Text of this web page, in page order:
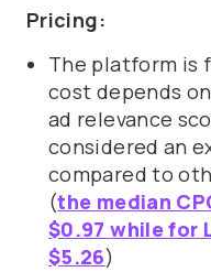
Pricing:
The platform is
cost depends
ad relevance
considered an
compared to
(the median
$0.97 while for
$5.26)